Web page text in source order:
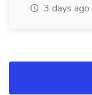
3 days ago